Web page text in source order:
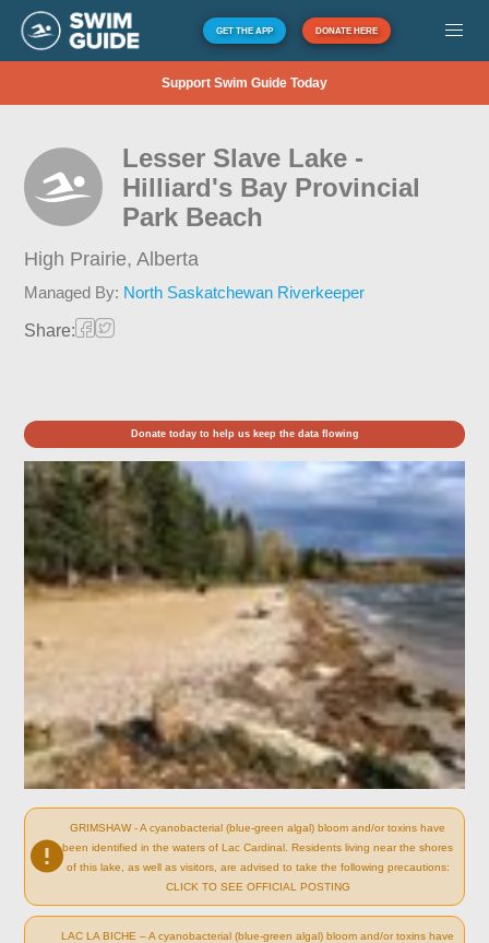
GET THE APP DONATE HERE
Support Swim Guide Today
Lesser Slave Lake -
Hilliard's Bay Provincial
Park Beach
High Prairie,Alberta
Managed By: North Saskatchewan Riverkeeper
Share:
Donate today to help us keep the data flowing
GRIMSHAW - A cyanobacterial (blue-green algal) bloom and/or toxins have
been identified in the waters of Lac Cardinal. Residents living near the shores
of this lake, as well as visitors, are advised to take the following precautions:
CLICK TO SEE OFFICIAL POSTING
LAC LA BICHE – A cyanobacterial (blue-green algal) bloom and/or toxins have